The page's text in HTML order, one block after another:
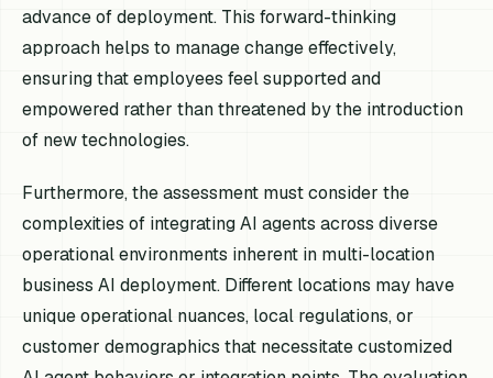
advance of deployment. This forward-thinking
approach helps to manage change effectively,
ensuring that employees feel supported and
empowered rather than threatened by the introduction
of new technologies.
Furthermore, the assessment must consider the
complexities of integrating AI agents across diverse
operational environments inherent in multi-location
business AI deployment. Different locations may have
unique operational nuances, local regulations, or
customer demographics that necessitate customized